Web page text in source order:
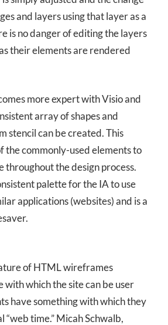
and layers using that layer as a
is no danger of editing the layers
their elements are rendered
more expert with Visio and
array of shapes and
stencil can be created. This
the commonly-used elements to
throughout the design process.
palette for the IA to use
applications (websites) and is a
of HTML wireframes
with which the site can be user
have something with which they
“web time.” Micah Schwalb,